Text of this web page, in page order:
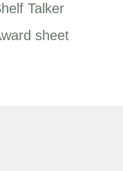
Talker
sheet